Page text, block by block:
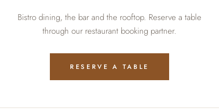
Bistro dining, the bar and the rooftop. Reserve a table
through our restaurant booking partner.
RESERVE A TABLE